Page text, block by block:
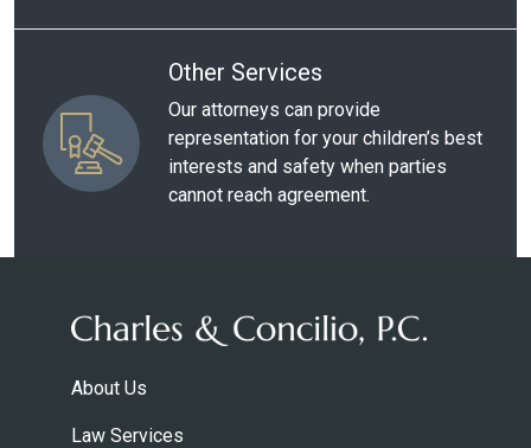
Other Services
Our attorneys can provide
representation for your children’s best
interests and safety when parties
cannot reach agreement.
About Us
Law Services